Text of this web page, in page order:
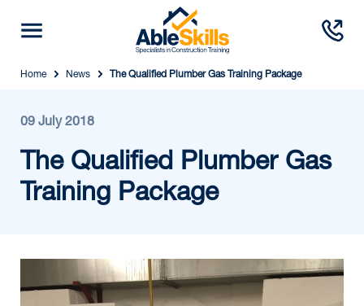
Home News The Qualified Plumber Gas Training Package
09 July 2018
The Qualified Plumber Gas
Training Package